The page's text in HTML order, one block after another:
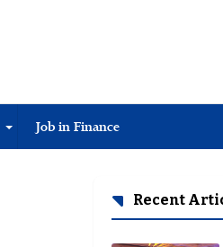
Job in Finance
Recent